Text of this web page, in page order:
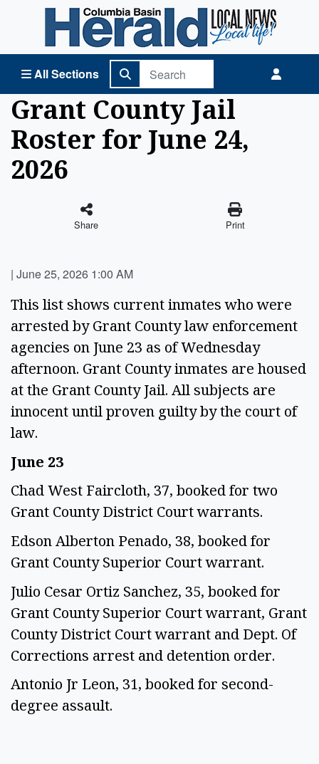
All Sections
Columbia Basin Herald Home
Grant County Jail
Roster for June 24,
2026
Share Print
| June 25, 2026 1:00 AM
This list shows current inmates who were
arrested by Grant County law enforcement
agencies on June 23 as of Wednesday
afternoon. Grant County inmates are housed
at the Grant County Jail. All subjects are
innocent until proven guilty by the court of
law.
June 23
Chad West Faircloth, 37, booked for two
Grant County District Court warrants.
Edson Alberton Penado, 38, booked for
Grant County Superior Court warrant.
Julio Cesar Ortiz Sanchez, 35, booked for
Grant County Superior Court warrant, Grant
County District Court warrant and Dept. Of
Corrections arrest and detention order.
Antonio Jr Leon, 31, booked for second-
degree assault.